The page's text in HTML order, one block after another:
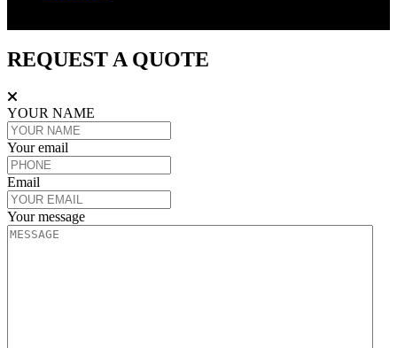
REQUEST A QUOTE
YOUR NAME
Your email
Email
Your message